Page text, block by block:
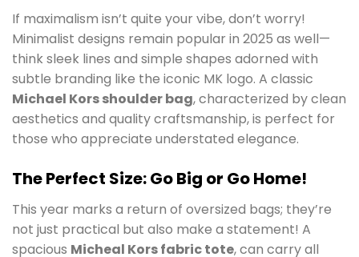
If maximalism isn’t quite your vibe, don’t worry!
Minimalist designs remain popular in 2025 as well—
think sleek lines and simple shapes adorned with
subtle branding like the iconic MK logo. A classic
Michael Kors shoulder bag, characterized by clean
aesthetics and quality craftsmanship, is perfect for
those who appreciate understated elegance.
The Perfect Size: Go Big or Go Home!
This year marks a return of oversized bags; they’re
not just practical but also make a statement! A
spacious Micheal Kors fabric tote, can carry all